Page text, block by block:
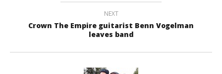
NEXT
Crown The Empire guitarist Benn Vogelman
leaves band